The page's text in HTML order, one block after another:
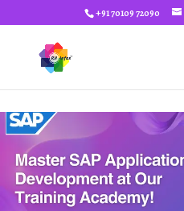
+91 70109 72090